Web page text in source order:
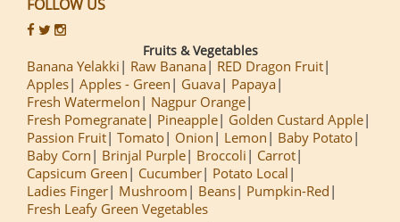
FOLLOW US
Fruits & Vegetables
Banana Yelakki Raw Banana
RED Dragon Fruit
Apples Apples - Green Guava
Papaya
Fresh Watermelon
Nagpur Orange
Fresh Pomegranate
Pineapple
Golden Custard Apple
Passion Fruit Tomato Onion Lemon
Baby Potato
Baby Corn
Brinjal Purple Broccoli
Carrot
Capsicum Green
Cucumber
Potato Local
Ladies Finger
Mushroom Beans
Pumpkin-Red
Fresh Leafy Green Vegetables